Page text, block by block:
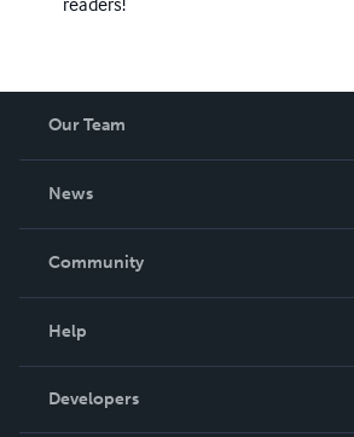
Our Team
News
In The News
Community
Podcast
Help
Order Lookup
Knowledge Base
Developers